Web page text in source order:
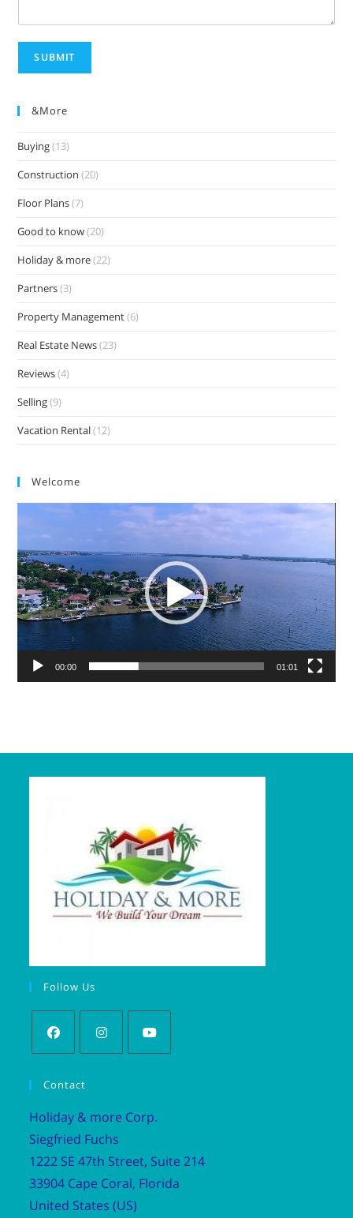
SUBMIT
&more
Buying(13)
Construction (20)
Floor Plans(7)
Good to know(20)
Holiday & more(22)
Partners(3)
Property Management(6)
Real Estate News(23)
Reviews(4)
Selling(9)
Vacation Rental(12)
Welcome
00:00 01:01
Follow Us
Contact
Holiday & more Corp.
Siegfried Fuchs
1222 SE 47th Street, Suite 214
33904 Cape Coral, Florida
United States (US)